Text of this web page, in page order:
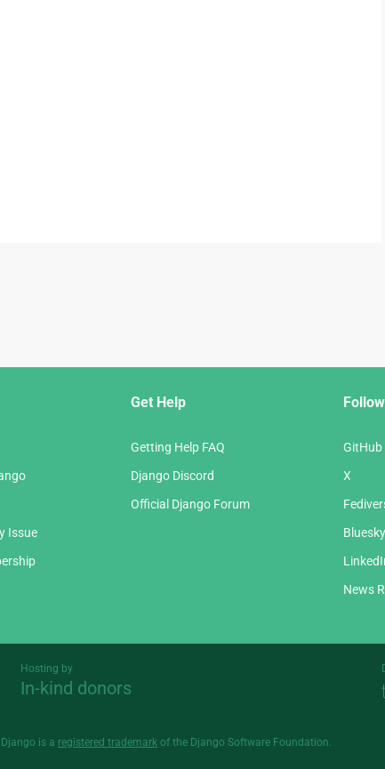
Issue
Get Help
Getting Help FAQ
Django Discord
Official Django Forum
GitHub
X
Bluesky
News
Hosting by
In-kind donors
is a registered trademark of the Django Software Foundation.